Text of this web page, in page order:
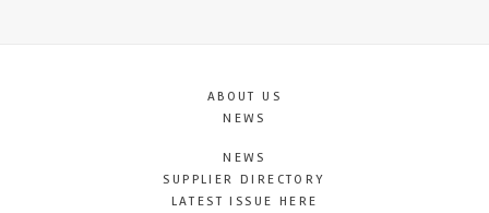
ABOUT US
NEWS
NEWS
SUPPLIER DIRECTORY
LATEST ISSUE HERE